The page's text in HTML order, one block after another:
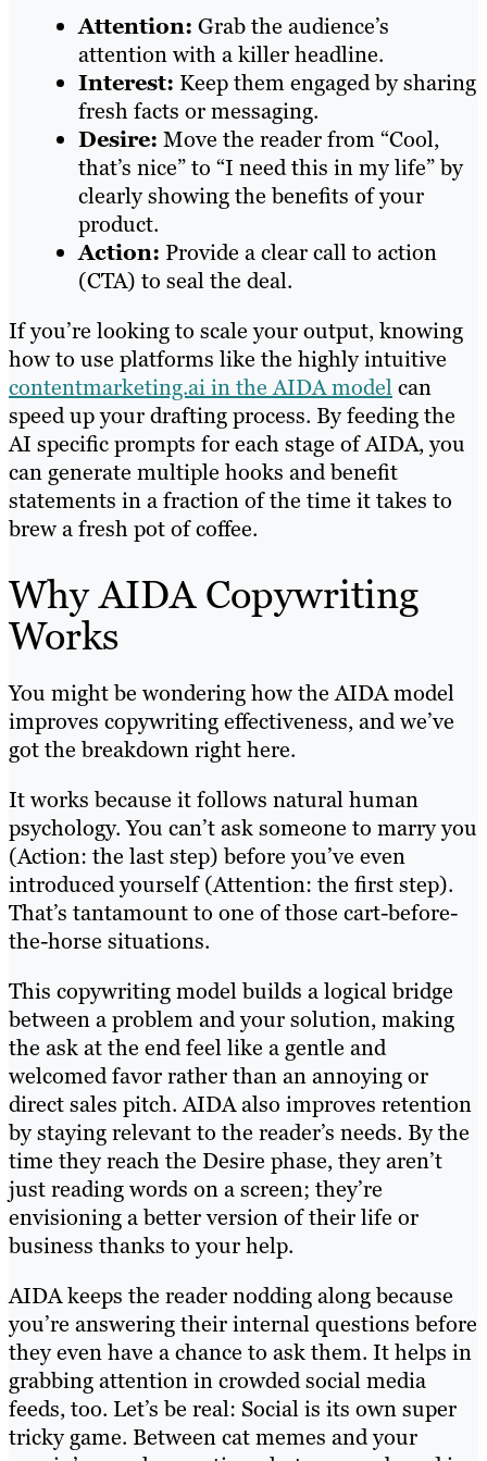
Attention: Grab the audience’s
attention with a killer headline.
Interest: Keep them engaged by sharing
fresh facts or messaging.
Desire: Move the reader from “Cool,
that’s nice” to “I need this in my life” by
clearly showing the benefits of your
product.
Action: Provide a clear call to action
(CTA) to seal the deal.
If you’re looking to scale your output, knowing
how to use platforms like the highly intuitive
contentmarketing.ai in the AIDA modelcan
speed up your drafting process. By feeding the
AI specific prompts for each stage of AIDA, you
can generate multiple hooks and benefit
statements in a fraction of the time it takes to
brew a fresh pot of coffee.
Why AIDA Copywriting
Works
You might be wondering how the AIDA model
improves copywriting effectiveness, and we’ve
got the breakdown right here.
It works because it follows natural human
psychology. You can’t ask someone to marry you
(Action: the last step) before you’ve even
introduced yourself (Attention: the first step).
That’s tantamount to one of those cart-before-
the-horse situations.
This copywriting model builds a logical bridge
between a problem and your solution, making
the ask at the end feel like a gentle and
welcomed favor rather than an annoying or
direct sales pitch. AIDA also improves retention
by staying relevant to the reader’s needs. By the
time they reach the Desire phase, they aren’t
just reading words on a screen; they’re
envisioning a better version of their life or
business thanks to your help.
AIDA keeps the reader nodding along because
you’re answering their internal questions before
they even have a chance to ask them. It helps in
grabbing attention in crowded social media
feeds, too. Let’s be real: Social is its own super
tricky game. Between cat memes and your